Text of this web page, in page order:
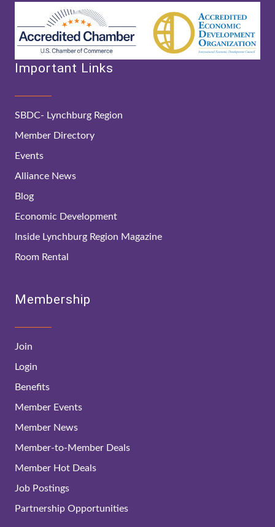
Important Links
SBDC- Lynchburg Region
Member Directory
Events
Alliance News
Blog
Economic Development
Inside Lynchburg Region Magazine
Room Rental
Membership
Join
Login
Benefits
Member Events
Member News
Member-to-Member Deals
Member Hot Deals
Job Postings
Partnership Opportunities